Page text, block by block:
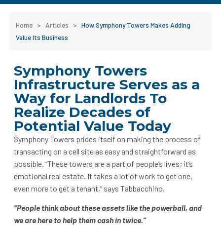
Home> Articles > How Symphony Towers Makes Adding
Value Its Business
Symphony Towers
Infrastructure Serves as a
Way for Landlords To
Realize Decades of
Potential Value Today
Symphony Towers prides itself on making the process of
transacting on a cell site as easy and straightforward as
possible. “These towers are a part of people’s lives; it’s
emotional real estate. It takes a lot of work to get one,
even more to get a tenant,” says Tabbacchino.
“People think about these assets like the powerball, and
we are here to help them cash in twice.”